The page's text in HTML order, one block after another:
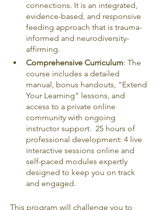
connections. It is an integrated,
evidence-based, and responsive
feeding approach that is trauma-
informed and neurodiversity-
affirming.
Comprehensive Curriculum: The
course includes a detailed
manual, bonus handouts, "Extend
Your Learning" lessons, and
access to a private online
community with ongoing
instructor support.  25 hours of
professional development: 4 live
interactive sessions online and
self-paced modules expertly
designed to keep you on track
and engaged.
This program will challenge you to